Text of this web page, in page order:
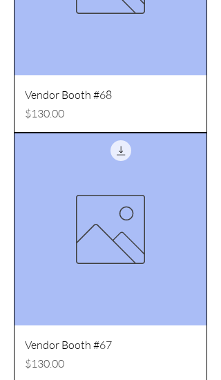
Vendor Booth #68
Price
$130.00
Vendor Booth #67
Price
$130.00